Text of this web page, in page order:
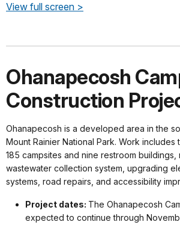
View full screen >
Ohanapecosh
Construction
Ohanapecosh is a developed area in the
Mount Rainier National Park. Work
185 campsites and nine restroom buildings,
wastewater collection system, upgrading
systems, road repairs, and accessibility
Project dates: The Ohanapecosh
expected to continue through